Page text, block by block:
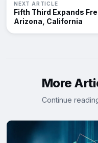
NEXT ARTICLE
Fifth Third Expands
Arizona, California
More
Continue